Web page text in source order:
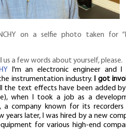
on a selfie photo taken for
us a few words about yourself, please.
I'm an electronic engineer and I
instrumentation industry.
I got
the text effects have been added
when I took a job as a
a company known for its recorders
years later, I was hired by a new
for various high-end